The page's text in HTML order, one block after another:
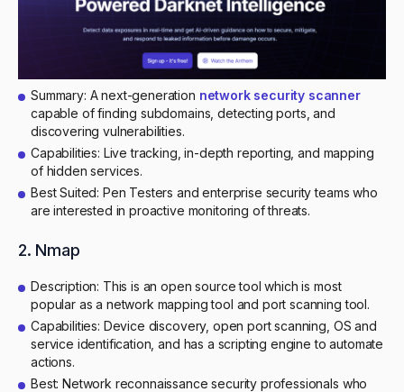
Summary: A next-generation network security scanner
capable of finding subdomains, detecting ports, and
discovering vulnerabilities.
Capabilities: Live tracking, in-depth reporting, and mapping
of hidden services.
Best Suited: Pen Testers and enterprise security teams who
are interested in proactive monitoring of threats.
2. Nmap
Description: This is an open source tool which is most
popular as a network mapping tool and port scanning tool.
Capabilities: Device discovery, open port scanning, OS and
service identification, and has a scripting engine to automate
actions.
Best: Network reconnaissance security professionals who